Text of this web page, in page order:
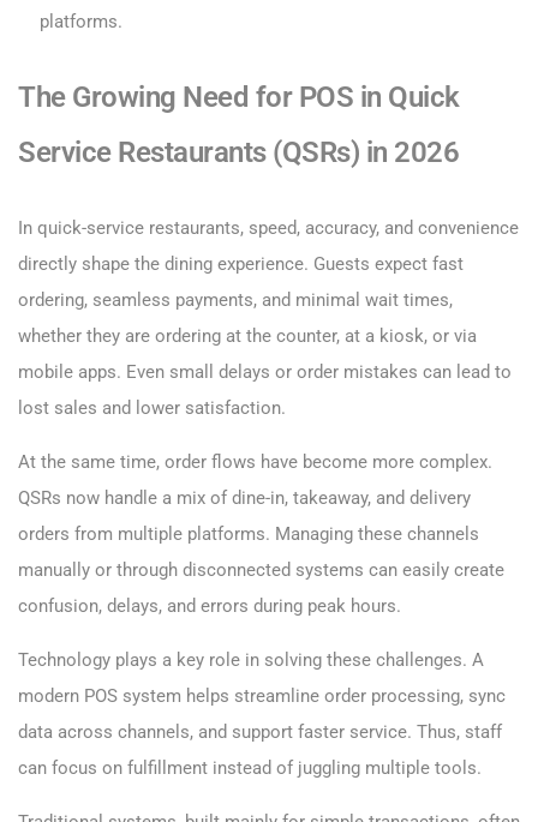
platforms.
The Growing Need for POS in Quick
Service Restaurants (QSRs) in 2026
In quick-service restaurants, speed, accuracy, and convenience
directly shape the dining experience. Guests expect fast
ordering, seamless payments, and minimal wait times,
whether they are ordering at the counter, at a kiosk, or via
mobile apps. Even small delays or order mistakes can lead to
lost sales and lower satisfaction.
At the same time, order flows have become more complex.
QSRs now handle a mix of dine-in, takeaway, and delivery
orders from multiple platforms. Managing these channels
manually or through disconnected systems can easily create
confusion, delays, and errors during peak hours.
Technology plays a key role in solving these challenges. A
modern POS system helps streamline order processing, sync
data across channels, and support faster service. Thus, staff
can focus on fulfillment instead of juggling multiple tools.